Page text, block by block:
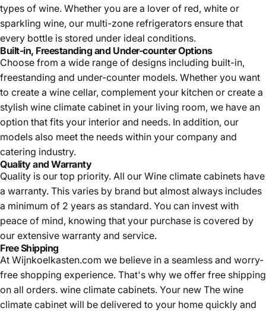
types of wine. Whether you are a lover of red, white or
sparkling wine, our multi-zone refrigerators ensure that
every bottle is stored under ideal conditions.
Built-in, Freestanding and Under-counter Options
Choose from a wide range of designs including built-in,
freestanding and under-counter models. Whether you want
to create a wine cellar, complement your kitchen or create a
stylish wine climate cabinet in your living room, we have an
option that fits your interior and needs. In addition, our
models also meet the needs within your company and
catering industry.
Quality and Warranty
Quality is our top priority. All our Wine climate cabinets have
a warranty. This varies by brand but almost always includes
a minimum of 2 years as standard. You can invest with
peace of mind, knowing that your purchase is covered by
our extensive warranty and service.
Free Shipping
At Wijnkoelkasten.com we believe in a seamless and worry-
free shopping experience. That's why we offer free shipping
on all orders. wine climate cabinets. Your new The wine
climate cabinet will be delivered to your home quickly and